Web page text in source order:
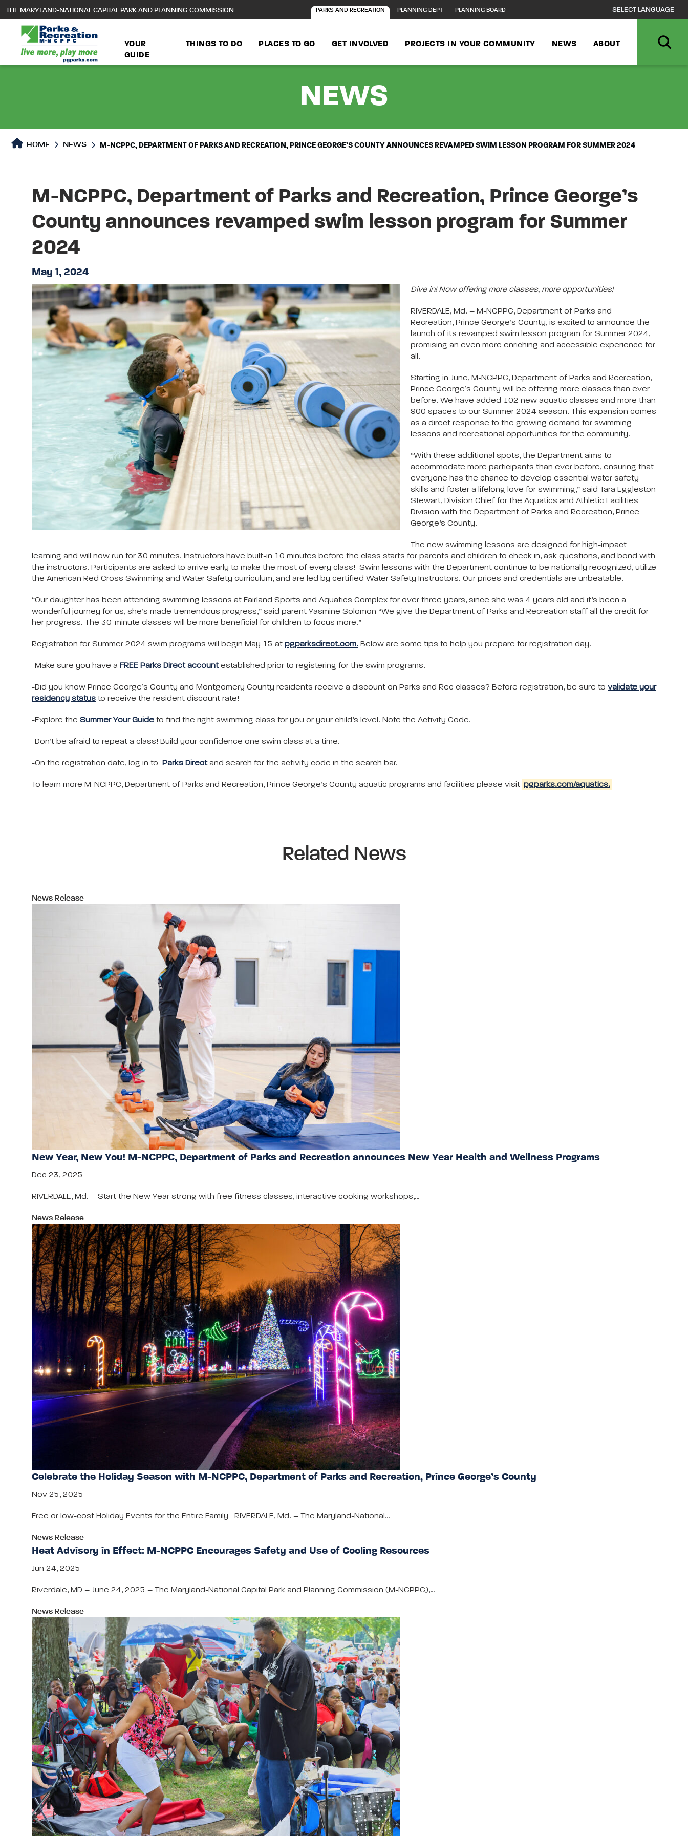
main
content
THE MARYLAND-NATIONAL CAPITAL PARK AND PLANNING COMMISSION PARKS AND RECREATION PLANNING DEPT PLANNING BOARD
YOUR
GUIDE
THINGS TO DO PLACES TO GO GET INVOLVED PROJECTS IN YOUR COMMUNITY NEWS ABOUT
NEWS
HOME NEWS M-NCPPC, DEPARTMENT OF PARKS AND RECREATION, PRINCE GEORGE’S COUNTY ANNOUNCES REVAMPED SWIM LESSON PROGRAM FOR SUMMER 2024
M-NCPPC, Department of Parks and Recreation, Prince George’s
County announces revamped swim lesson program for Summer
2024
May 1, 2024
Dive in! Now offering more classes, more opportunities!
RIVERDALE, Md. – M-NCPPC, Department of Parks and
Recreation, Prince George’s County, is excited to announce the
launch of its revamped swim lesson program for Summer 2024,
promising an even more enriching and accessible experience for
all.
Starting in June, M-NCPPC, Department of Parks and Recreation,
Prince George’s County will be offering more classes than ever
before. We have added 102 new aquatic classes and more than
900 spaces to our Summer 2024 season. This expansion comes
as a direct response to the growing demand for swimming
lessons and recreational opportunities for the community.
“With these additional spots, the Department aims to
accommodate more participants than ever before, ensuring that
everyone has the chance to develop essential water safety
skills and foster a lifelong love for swimming,” said Tara Eggleston
Stewart, Division Chief for the Aquatics and Athletic Facilities
Division with the Department of Parks and Recreation, Prince
George’s County.
The new swimming lessons are designed for high-impact
learning and will now run for 30 minutes. Instructors have built-in 10 minutes before the class starts for parents and children to check in, ask questions, and bond with
the instructors. Participants are asked to arrive early to make the most of every class! Swim lessons with the Department continue to be nationally recognized, utilize
the American Red Cross Swimming and Water Safety curriculum, and are led by certified Water Safety Instructors. Our prices and credentials are unbeatable.
“Our daughter has been attending swimming lessons at Fairland Sports and Aquatics Complex for over three years, since she was 4 years old and it’s been a
wonderful journey for us, she’s made tremendous progress,” said parent Yasmine Solomon “We give the Department of Parks and Recreation staff all the credit for
her progress. The 30-minute classes will be more beneficial for children to focus more.”
Registration for Summer 2024 swim programs will begin May 15 at pgparksdirect.com. Below are some tips to help you prepare for registration day.
-Make sure you have a FREE Parks Direct accountestablished prior to registering for the swim programs.
-Did you know Prince George’s County and Montgomery County residents receive a discount on Parks and Rec classes? Before registration, be sure to validate your
residency status to receive the resident discount rate!
-Explore the Summer Your Guide to find the right swimming class for you or your child’s level. Note the Activity Code.
-Don’t be afraid to repeat a class! Build your confidence one swim class at a time.
-On the registration date, log in to Parks Directand search for the activity code in the search bar.
To learn more M-NCPPC, Department of Parks and Recreation, Prince George’s County aquatic programs and facilities please visit pgparks.com/aquatics.
Related News
News Release
New Year, New You! M-NCPPC, Department of Parks and Recreation announces New Year Health and Wellness Programs
Dec 23, 2025
RIVERDALE, Md. – Start the New Year strong with free fitness classes, interactive cooking workshops,…
News Release
Celebrate the Holiday Season with M-NCPPC, Department of Parks and Recreation, Prince George’s County
Nov 25, 2025
Free or low-cost Holiday Events for the Entire Family RIVERDALE, Md. – The Maryland-National…
News Release
Heat Advisory in Effect: M-NCPPC Encourages Safety and Use of Cooling Resources
Jun 24, 2025
Riverdale, MD – June 24, 2025 – The Maryland-National Capital Park and Planning Commission (M-NCPPC),…
News Release